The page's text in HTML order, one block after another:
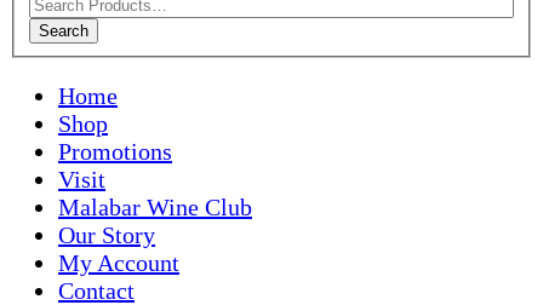
Search
Home
Shop
Promotions
Visit
Malabar Wine Club
Our Story
My Account
Contact